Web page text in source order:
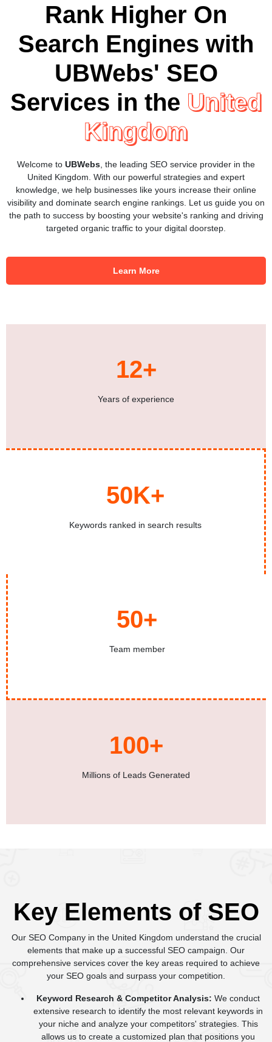
Rank Higher On
Search Engines with
UBWebs' SEO
Services in the United
Kingdom
Welcome to UBWebs , the leading SEO service provider in the
United Kingdom. With our powerful strategies and expert
knowledge, we help businesses like yours increase their online
visibility and dominate search engine rankings. Let us guide you on
the path to success by boosting your website's ranking and driving
targeted organic traffic to your digital doorstep.
Learn More
12+
Years of experience
50K+
Keywords ranked in search results
50+
Team member
100+
Millions of Leads Generated
Key Elements of SEO
Our SEO Company in the United Kingdom understand the crucial
elements that make up a successful SEO campaign. Our
comprehensive services cover the key areas required to achieve
your SEO goals and surpass your competition.
Keyword Research & Competitor Analysis: We conduct
extensive research to identify the most relevant keywords in
your niche and analyze your competitors' strategies. This
allows us to create a customized plan that positions you